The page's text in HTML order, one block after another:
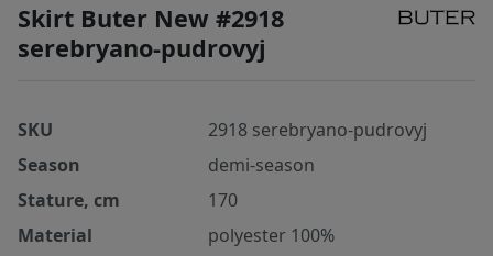
Skirt Buter New #2918
serebryano-pudrovyj
SKU
2918 serebryano-pudrovyj
Season
demi-season
Stature, cm
170
Material
polyester 100%